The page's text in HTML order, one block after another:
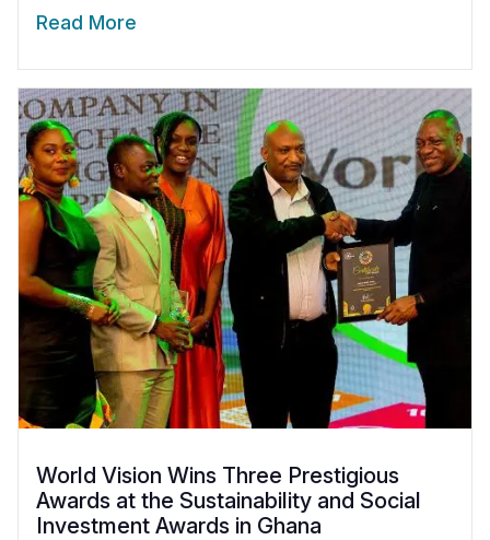
Read More
World Vision Wins Three Prestigious
Awards at the Sustainability and Social
Investment Awards in Ghana